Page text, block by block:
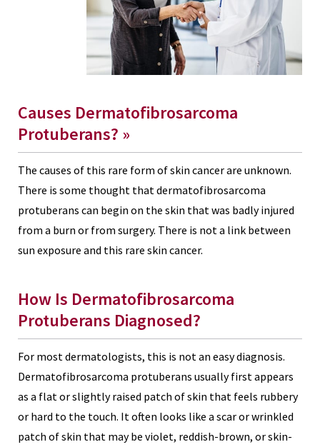
Causes Dermatofibrosarcoma
Protuberans? »
The causes of this rare form of skin cancer are unknown.
There is some thought that dermatofibrosarcoma
protuberans can begin on the skin that was badly injured
from a burn or from surgery. There is not a link between
sun exposure and this rare skin cancer.
How Is Dermatofibrosarcoma
Protuberans Diagnosed?
For most dermatologists, this is not an easy diagnosis.
Dermatofibrosarcoma protuberans usually first appears
as a flat or slightly raised patch of skin that feels rubbery
or hard to the touch. It often looks like a scar or wrinkled
patch of skin that may be violet, reddish-brown, or skin-